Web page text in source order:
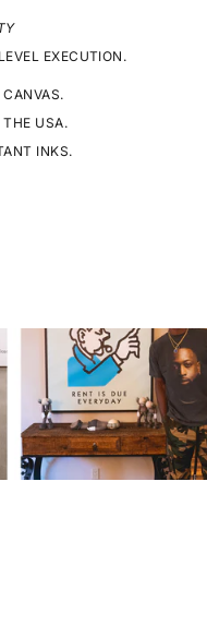
EXECUTION.
USA.
INKS.